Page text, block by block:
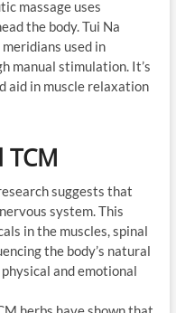
massage uses
the body. Tui Na
used in
manual stimulation. It’s
aid in muscle relaxation
suggests that
system. This
in the muscles, spinal
the body’s natural
and emotional